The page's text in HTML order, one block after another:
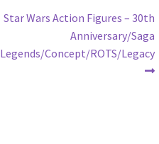
Next
Star Wars Action Figures – 30th
Anniversary/Saga
Legends/Concept/ROTS/Legacy